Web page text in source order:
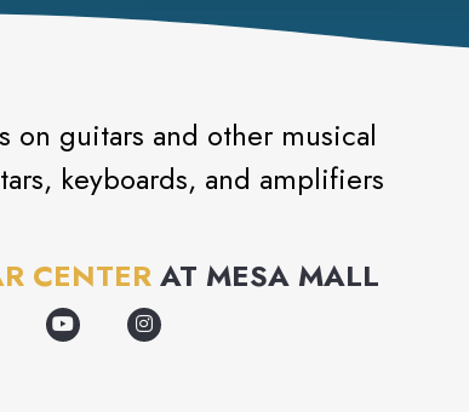
on guitars and other musical
keyboards, and amplifiers
CENTER AT MESA MALL